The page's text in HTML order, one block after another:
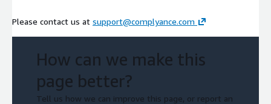
Please contact us at support@complyance.com
How can we make this
page better?
Tell us how we can improve this page, or report an